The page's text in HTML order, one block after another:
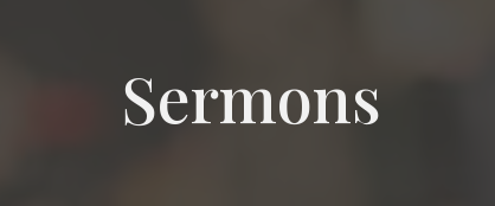
Sermons